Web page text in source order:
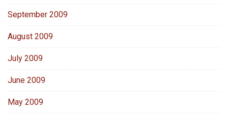
September 2009
August 2009
July 2009
June 2009
May 2009